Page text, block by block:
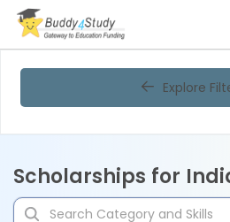
Explore
Scholarships for